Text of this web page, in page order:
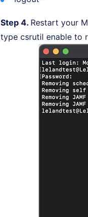
Step 4. Restart your
type csrutil enable to